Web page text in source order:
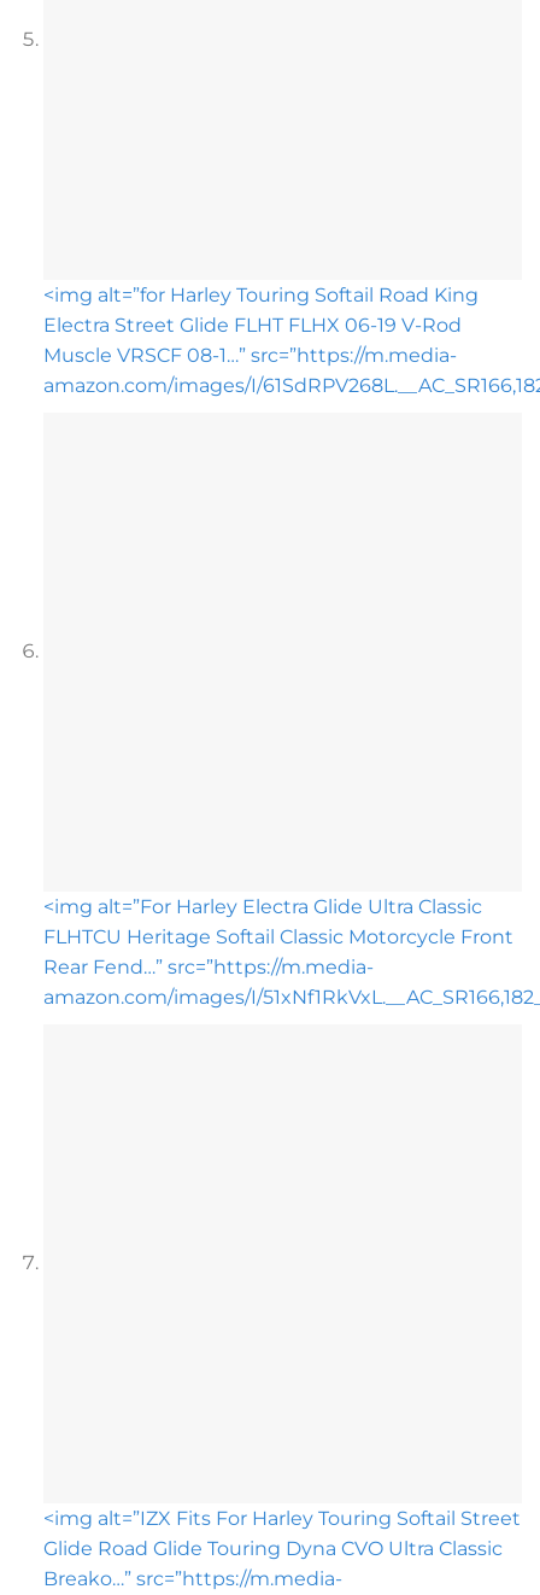
<img alt=”for Harley Touring Softail Road King
Electra Street Glide FLHT FLHX 06-19 V-Rod
Muscle VRSCF 08-1…” src=”https://m.media-
amazon.com/images/I/
<img alt=”For Harley Electra Glide Ultra Classic
FLHTCU Heritage Softail Classic Motorcycle Front
Rear Fend…” src=”https://m.media-
amazon.com/images/I/
<img alt=”IZX Fits For Harley Touring Softail Street
Glide Road Glide Touring Dyna CVO Ultra Classic
Breako…” src=”https://m.media-